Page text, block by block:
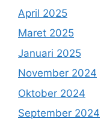
April 2025
Maret 2025
Januari 2025
November 2024
Oktober 2024
September 2024